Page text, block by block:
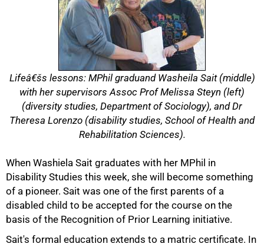
Lifeâ€šs lessons: MPhil graduand Washeila Sait (middle)
with her supervisors Assoc Prof Melissa Steyn (left)
(diversity studies, Department of Sociology), and Dr
Theresa Lorenzo (disability studies, School of Health and
Rehabilitation Sciences).
When Washiela Sait graduates with her MPhil in
Disability Studies this week, she will become something
of a pioneer. Sait was one of the first parents of a
disabled child to be accepted for the course on the
basis of the Recognition of Prior Learning initiative.
Sait's formal education extends to a matric certificate. In